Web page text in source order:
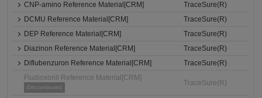
CNP-amino Reference Material[CRM]
TraceSure(R)
DCMU Reference Material[CRM]
TraceSure(R)
DEP Reference Material[CRM]
TraceSure(R)
Diazinon Reference Material[CRM]
TraceSure(R)
Diflubenzuron Reference Material[CRM]
TraceSure(R)
Fludioxonil Reference Material[CRM]
Discontinued
TraceSure(R)